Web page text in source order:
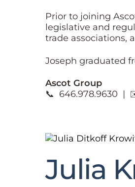
Prior to joining
legislative and
trade associations,
Joseph graduated
Ascot Group
📞 646.978.9630 |
Julia